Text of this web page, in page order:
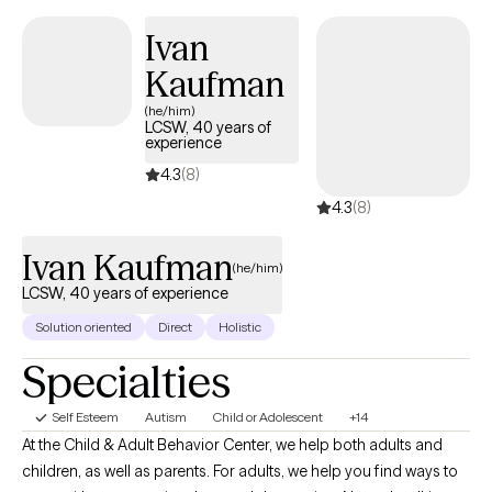
Ivan
Kaufman
(he/him)
LCSW, 40 years of
experience
4.3(8)
4.3(8)
Ivan Kaufman(he/him)
LCSW, 40 years of experience
Solution oriented Direct Holistic
Specialties
Self Esteem Autism Child or Adolescent +14
At the Child & Adult Behavior Center, we help both adults and
children, as well as parents. For adults, we help you find ways to